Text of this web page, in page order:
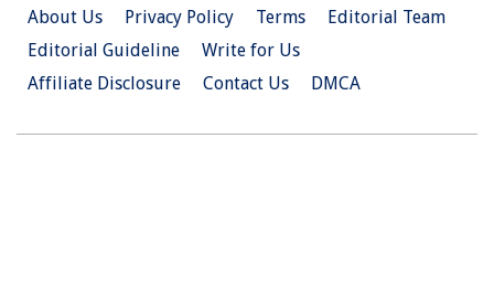
About Us Privacy Policy Terms
Editorial Team
Editorial Guideline
Write for Us
Affiliate Disclosure
Contact Us DMCA